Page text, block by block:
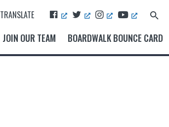
TRANSLATE F
A
O
T
W
T
T
E
I
N
T
A
G
Y
O
T
U
B
Search
JOIN OUR TEAM BOARDWALK BOUNCE CARD